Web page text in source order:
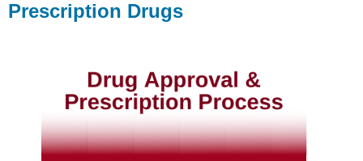
Prescription Drugs